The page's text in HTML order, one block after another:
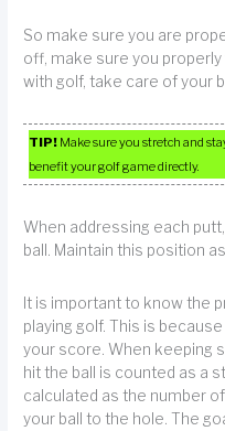
So make sure you are
off, make sure you
with golf, take care of your
TIP! Make sure you stretch and
benefit your golf game directly.
When addressing each
ball. Maintain this position
It is important to know the
playing golf. This is
your score. When keeping
hit the ball is counted as a
calculated as the number
your ball to the hole. The